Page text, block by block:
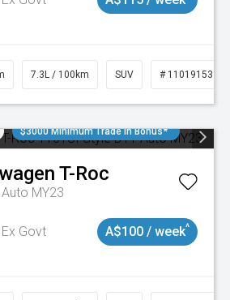
7.3L / 100km SUV # 11019153
$3000 Minimum Trade In Bonus*
T-Roc
MY23
Ex Govt
A$100 / week^